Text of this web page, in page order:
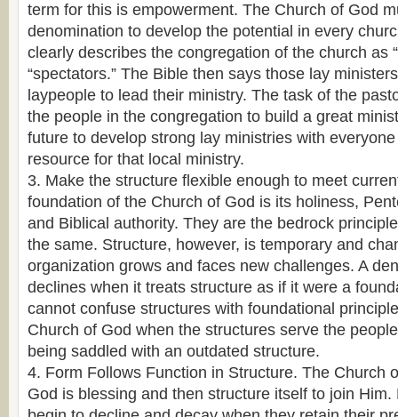
term for this is empowerment. The Church of God
denomination to develop the potential in every
clearly describes the congregation of the church as
“spectators.” The Bible then says those lay
laypeople to lead their ministry. The task of the
the people in the congregation to build a great
future to develop strong lay ministries with
resource for that local ministry.
3. Make the structure flexible enough to meet
foundation of the Church of God is its holiness,
and Biblical authority. They are the bedrock
the same. Structure, however, is temporary and
organization grows and faces new challenges. A
declines when it treats structure as if it were a
cannot confuse structures with foundational
Church of God when the structures serve the
being saddled with an outdated structure.
4. Form Follows Function in Structure. The Church
God is blessing and then structure itself to join